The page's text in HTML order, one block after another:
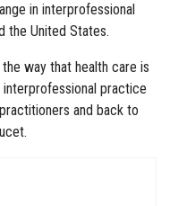
in interprofessional
the United States.
way that health care is
practice
and back to